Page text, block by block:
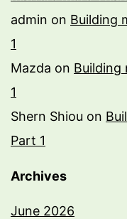
admin on Building
1
Mazda on Building
1
Shern Shiou on
Part 1
Archives
June 2026